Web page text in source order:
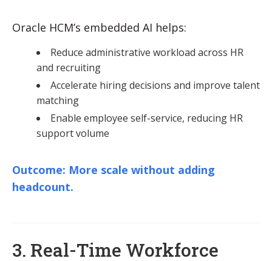
Oracle HCM’s embedded AI helps:
Reduce administrative workload across HR
and recruiting
Accelerate hiring decisions and improve talent
matching
Enable employee self-service, reducing HR
support volume
Outcome: More scale without adding
headcount.
3. Real-Time Workforce